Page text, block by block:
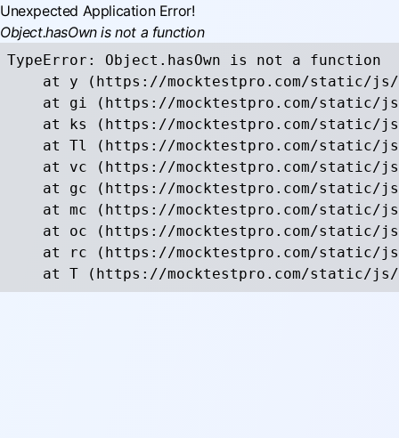
Unexpected Application Error!
Object.hasOwn is not a function
TypeError: Object.hasOwn is not a function
at y (https://mocktestpro.com/static/
at gi (https://mocktestpro.com/static/
at ks (https://mocktestpro.com/static/
at Tl (https://mocktestpro.com/static/
at vc (https://mocktestpro.com/static/
at gc (https://mocktestpro.com/static/
at mc (https://mocktestpro.com/static/
at oc (https://mocktestpro.com/static/
at rc (https://mocktestpro.com/static/
at T (https://mocktestpro.com/static/